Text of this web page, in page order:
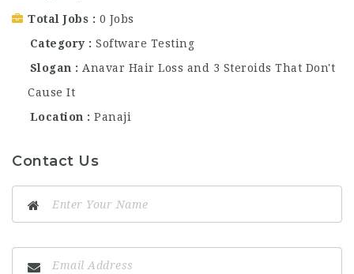
Total Jobs
0 Jobs
Category
Software Testing
Slogan
Anavar Hair Loss and 3 Steroids That Don't
Cause It
Location
Panaji
Contact Us